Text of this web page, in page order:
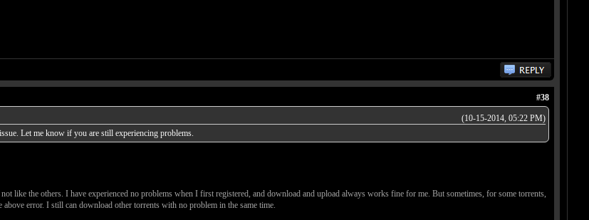
#38
(10-15-2014, 05:22 PM)
Let me know if you are still experiencing problems.
like the others. I have experienced no problems when I first registered, and download and upload always works fine for me. But sometimes, for some torrents,
above error. I still can download other torrents with no problem in the same time.